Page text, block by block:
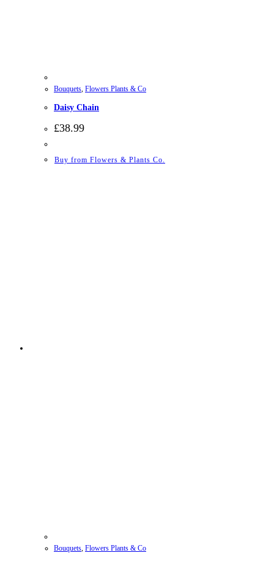
Bouquets, Flowers Plants & Co
Daisy Chain
£38.99
Buy from Flowers & Plants Co.
Bouquets Flowers Plants & Co